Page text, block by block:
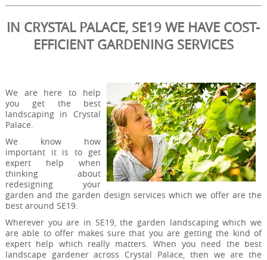
IN CRYSTAL PALACE, SE19 WE HAVE COST-
EFFICIENT GARDENING SERVICES
We are here to help
you get the best
landscaping in Crystal
Palace.
We know how
important it is to get
expert help when
thinking about
redesigning your
garden and the garden design services which we offer are the
best around SE19.
Wherever you are in SE19, the garden landscaping which we
are able to offer makes sure that you are getting the kind of
expert help which really matters. When you need the best
landscape gardener across Crystal Palace, then we are the